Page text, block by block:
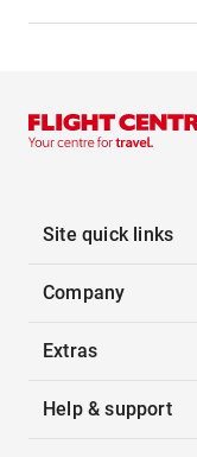
Site quick links
Company
Extras
Help & support